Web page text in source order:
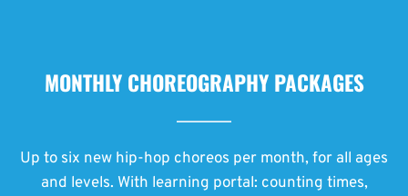
MONTHLY CHOREOGRAPHY PACKAGES
Up to six new hip-hop choreos per month, for all ages
and levels. With learning portal: counting times,